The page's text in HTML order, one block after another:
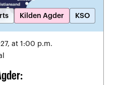
Kilden Agder KSO
at 1:00 p.m.